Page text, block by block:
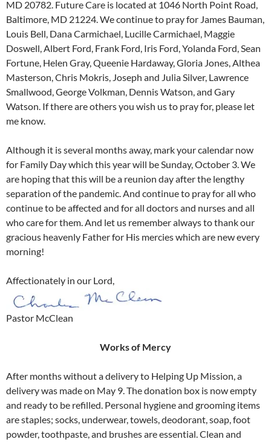
MD 20782. Future Care is located at 1046 North Point Road,
Baltimore, MD 21224. We continue to pray for James Bauman,
Louis Bell, Dana Carmichael, Lucille Carmichael, Maggie
Doswell, Albert Ford, Frank Ford, Iris Ford, Yolanda Ford, Sean
Fortune, Helen Gray, Queenie Hardaway, Gloria Jones, Althea
Masterson, Chris Mokris, Joseph and Julia Silver, Lawrence
Smallwood, George Volkman, Dennis Watson, and Gary
Watson. If there are others you wish us to pray for, please let
me know.
Although it is several months away, mark your calendar now
for Family Day which this year will be Sunday, October 3. We
are hoping that this will be a reunion day after the lengthy
separation of the pandemic. And continue to pray for all who
continue to be affected and for all doctors and nurses and all
who care for them. And let us remember always to thank our
gracious heavenly Father for His mercies which are new every
morning!
Affectionately in our Lord,
Pastor McClean
Works of Mercy
After months without a delivery to Helping Up Mission, a
delivery was made on May 9. The donation box is now empty
and ready to be refilled. Personal hygiene and grooming items
are staples; socks, underwear, towels, deodorant, soap, foot
powder, toothpaste, and brushes are essential. Clean and